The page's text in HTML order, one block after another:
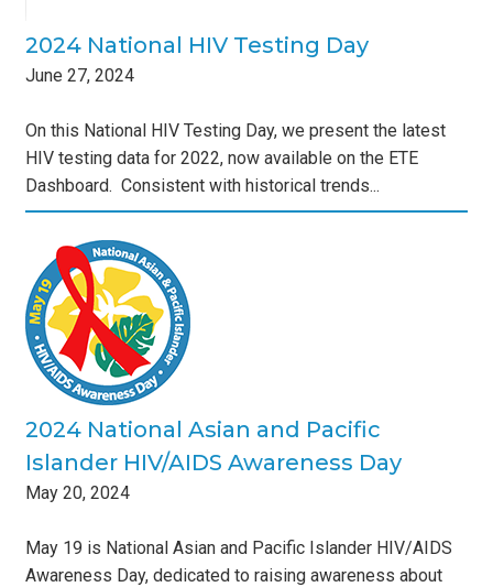
2024 National HIV Testing Day
June 27, 2024
On this National HIV Testing Day, we present the latest
HIV testing data for 2022, now available on the ETE
Dashboard. Consistent with historical trends...
2024 National Asian and Pacific
Islander HIV/AIDS Awareness Day
May 20, 2024
May 19 is National Asian and Pacific Islander HIV/AIDS
Awareness Day, dedicated to raising awareness about